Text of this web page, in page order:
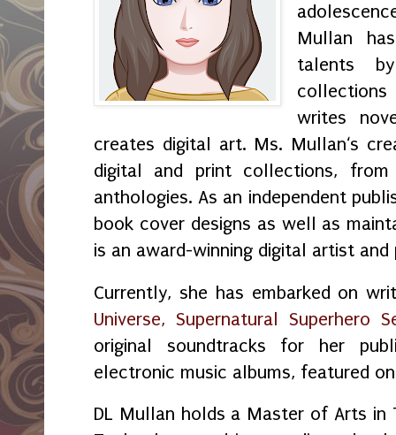
Mullan
talents
writes
creates digital art. Ms. Mullan‘s
digital and print collections, from
anthologies. As an independent
book cover designs as well as
is an award-winning digital artist and
Currently, she has embarked on
Universe, Supernatural Superhero
original soundtracks for her
electronic music albums, featured
DL Mullan holds a Master of Arts in